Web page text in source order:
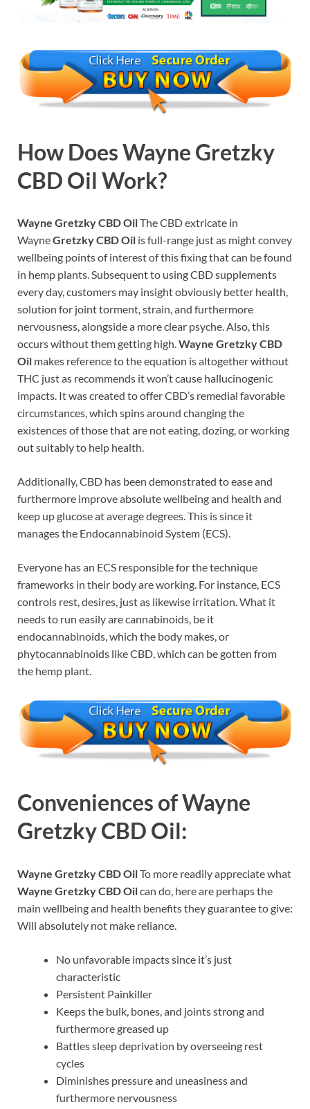
How DoesWayne Gretzky
CBD Oil Work?
Wayne Gretzky CBD OilThe CBD extricate in
WayneGretzky CBD Oil is full-range just as might convey
wellbeing points of interest of this fixing that can be found
in hemp plants. Subsequent to using CBD supplements
every day, customers may insight obviously better health,
solution for joint torment, strain, and furthermore
nervousness, alongside a more clear psyche. Also, this
occurs without them getting high.Wayne Gretzky CBD
Oil makes reference to the equation is altogether without
THC just as recommends it won’t cause hallucinogenic
impacts. It was created to offer CBD’s remedial favorable
circumstances, which spins around changing the
existences of those that are not eating, dozing, or working
out suitably to help health.
Additionally, CBD has been demonstrated to ease and
furthermore improve absolute wellbeing and health and
keep up glucose at average degrees. This is since it
manages the Endocannabinoid System (ECS).
Everyone has an ECS responsible for the technique
frameworks in their body are working. For instance, ECS
controls rest, desires, just as likewise irritation. What it
needs to run easily are cannabinoids, be it
endocannabinoids, which the body makes, or
phytocannabinoids like CBD, which can be gotten from
the hemp plant.
Conveniences ofWayne
Gretzky CBD Oil:
Wayne Gretzky CBD OilTo more readily appreciate what
Wayne Gretzky CBD Oilcan do, here are perhaps the
main wellbeing and health benefits they guarantee to give:
Will absolutely not make reliance.
No unfavorable impacts since it’s just
characteristic
Persistent Painkiller
Keeps the bulk, bones, and joints strong and
furthermore greased up
Battles sleep deprivation by overseeing rest
cycles
Diminishes pressure and uneasiness and
furthermore nervousness